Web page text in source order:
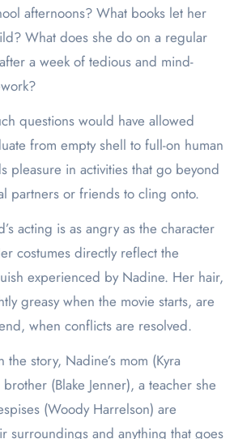
afternoons? What books let her
What does she do on a regular
a week of tedious and mind-
questions would have allowed
from empty shell to full-on human
pleasure in activities that go beyond
partners or friends to cling onto.
acting is as angry as the character
costumes directly reflect the
experienced by Nadine. Her hair,
greasy when the movie starts, are
when conflicts are resolved.
story, Nadine’s mom (Kyra
(Blake Jenner), a teacher she
(Woody Harrelson) are
surroundings and anything that goes